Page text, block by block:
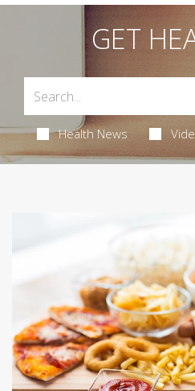
GET
Health News